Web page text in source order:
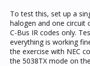
To test this, set up a
halogen and one circuit
C-Bus IR codes only.
everything is working
the exercise with NEC
the 5038TX mode on